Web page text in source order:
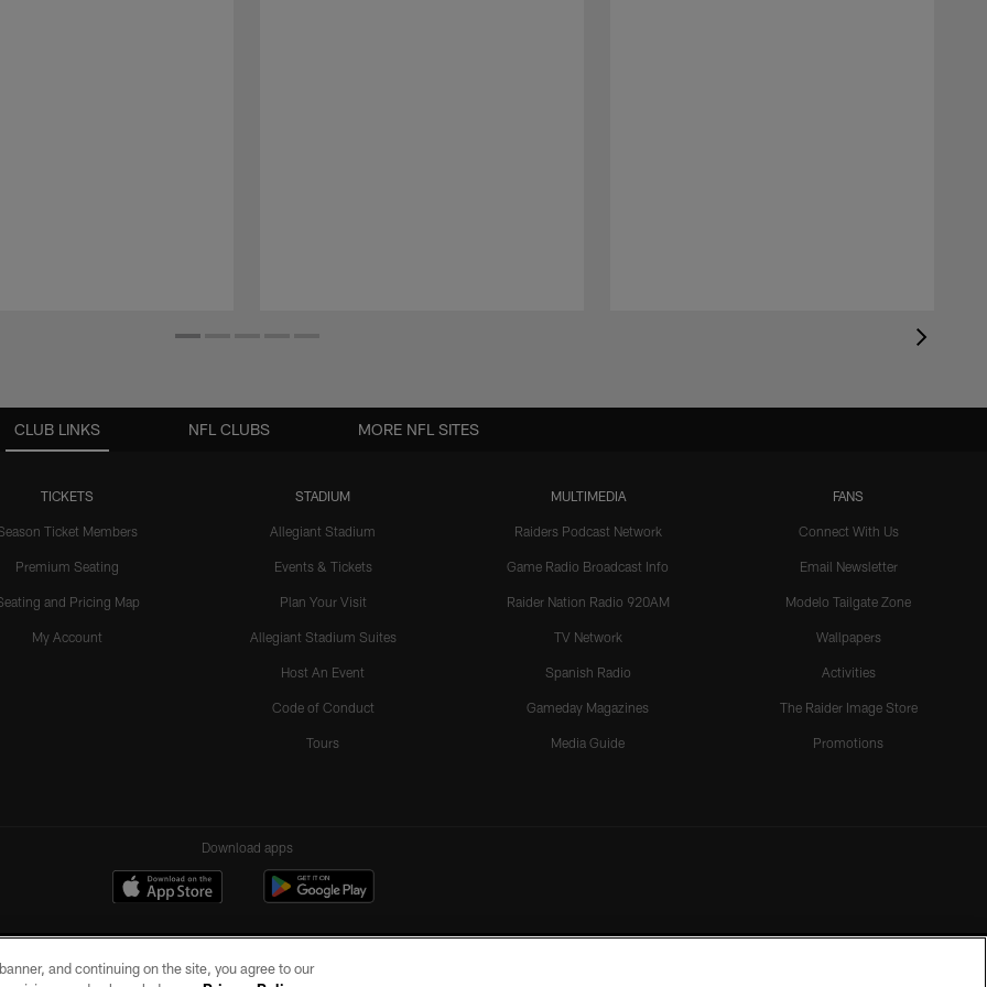
CLUB LINKS
TICKETS
Ticket Members
Premium Seating
and Pricing Map
My Account
STADIUM
Allegiant Stadium
Events & Tickets
Plan Your Visit
Allegiant Stadium Suites
Host An Event
Code of Conduct
Tours
MULTIMEDIA
Raiders Podcast Network
Game Radio Broadcast Info
Raider Nation Radio 920AM
TV Network
Spanish Radio
Gameday Magazines
Media Guide
FANS
Connect With Us
Email Newsletter
Modelo Tailgate Zone
Wallpapers
Activities
The Raider Image Store
Promotions
NFL CLUBS MORE NFL SITES
Download apps
and continuing on the site, you agree to our